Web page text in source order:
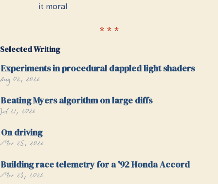
it moral
Selected Writing
Experiments in procedural dappled light shaders
Aug 02, 2026
Beating Myers algorithm on large diffs
Jul 21, 2026
On driving
Mar 25, 2026
Building race telemetry for a '92 Honda Accord
Mar 23, 2026